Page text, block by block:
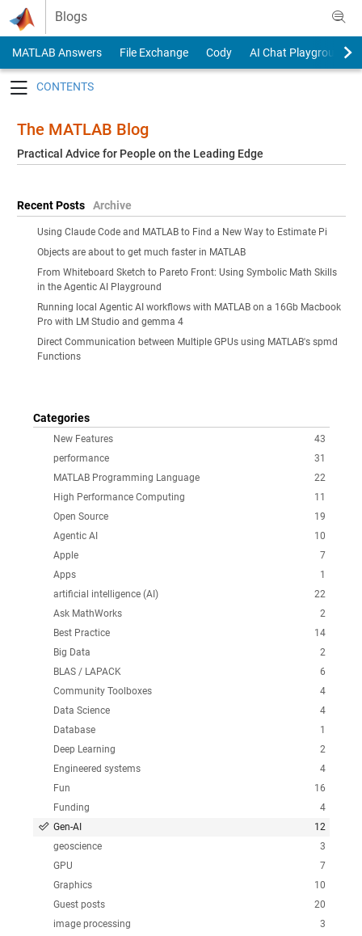
Skip to content
Blogs
MATLAB Answers File Exchange Cody
AI Chat Playground
The MATLAB Blog
Practical Advice for People on the Leading Edge
Recent Posts Archive
Using Claude Code and MATLAB to Find a New Way to Estimate Pi
Objects are about to get much faster in MATLAB
From Whiteboard Sketch to Pareto Front: Using Symbolic Math Skills
in the Agentic AI Playground
Running local Agentic AI workflows with MATLAB on a 16Gb Macbook
Pro with LM Studio and gemma 4
Direct Communication between Multiple GPUs using MATLAB's spmd
Functions
Categories
43
New Features
31
performance
22
MATLAB Programming Language
11
High Performance Computing
19
Open Source
10
Agentic AI
7
Apple
1
Apps
22
artificial intelligence (AI)
2
Ask MathWorks
14
Best Practice
2
Big Data
6
BLAS / LAPACK
4
Community Toolboxes
4
Data Science
1
Database
2
Deep Learning
4
Engineered systems
16
Fun
4
Funding
12
Gen-AI
3
geoscience
7
GPU
10
Graphics
20
Guest posts
3
image processing